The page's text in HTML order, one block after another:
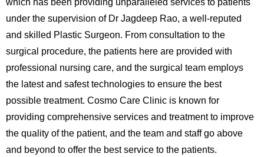
which has been providing unparalleled services to patients
under the supervision of Dr Jagdeep Rao, a well-reputed
and skilled Plastic Surgeon. From consultation to the
surgical procedure, the patients here are provided with
professional nursing care, and the surgical team employs
the latest and safest technologies to ensure the best
possible treatment. Cosmo Care Clinic is known for
providing comprehensive services and treatment to improve
the quality of the patient, and the team and staff go above
and beyond to offer the best service to the patients.